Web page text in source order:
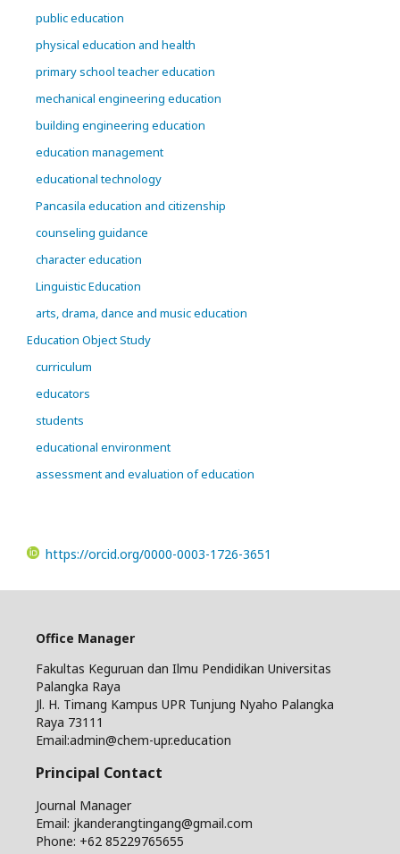
public education
physical education and health
primary school teacher education
mechanical engineering education
building engineering education
education management
educational technology
Pancasila education and citizenship
counseling guidance
character education
Linguistic Education
arts, drama, dance and music education
Education Object Study
curriculum
educators
students
educational environment
assessment and evaluation of education
https://orcid.org/0000-0003-1726-3651
Office Manager
Fakultas Keguruan dan Ilmu Pendidikan Universitas
Palangka Raya
Jl. H. Timang Kampus UPR Tunjung Nyaho Palangka
Raya 73111
Email:admin@chem-upr.education
Principal Contact
Journal Manager
Email: jkanderangtingang@gmail.com
Phone: +62 85229765655